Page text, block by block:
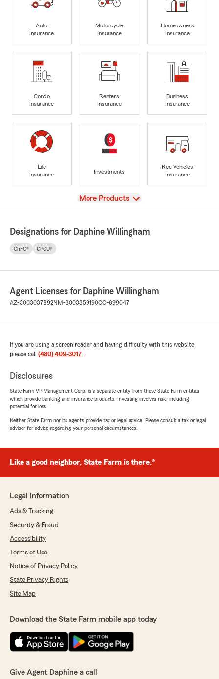
Auto
Insurance
Motorcycle
Insurance
Homeowners
Insurance
Condo
Insurance
Renters
Insurance
Business
Insurance
Life
Insurance
Investments
Rec Vehicles
Insurance
View
More Products
Designations for Daphine Willingham
ChFC® CPCU®
Agent Licenses for Daphine Willingham
AZ-3003037892NM-3003359190CO-899047
If you are using a screen reader and having difficulty with this website
please call (480) 409-3017.
Disclosures
State Farm VP Management Corp. is a separate entity from those State Farm entities
which provide banking and insurance products. Investing involves risk, including
potential for loss.
Neither State Farm nor its agents provide tax or legal advice. Please consult a tax or legal
advisor for advice regarding your personal circumstances.
Like a good neighbor, State Farm is there.®
Legal Information
Ads & Tracking
Security & Fraud
Accessibility
Terms of Use
Notice of Privacy Policy
State Privacy Rights
Site Map
Download the State Farm mobile app today
Give Agent Daphine a call